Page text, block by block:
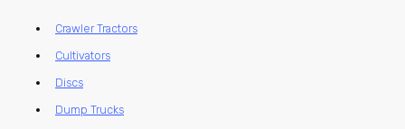
Crawler Tractors
Cultivators
Discs
Dump Trucks